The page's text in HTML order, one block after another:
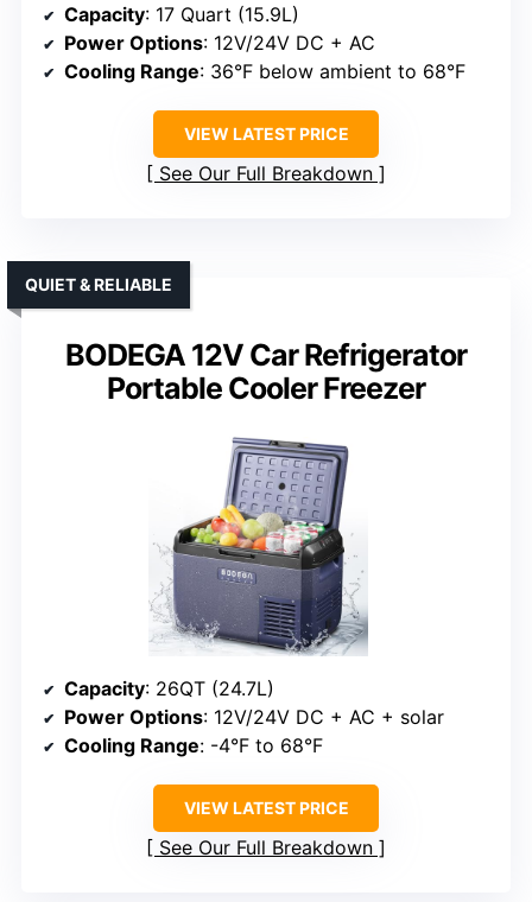
Capacity: 17 Quart (15.9L)
Power Options: 12V/24V DC + AC
Cooling Range: 36°F below ambient to 68°F
VIEW LATEST PRICE
See Our Full Breakdown
BODEGA 12V Car Refrigerator
Portable Cooler Freezer
QUIET & RELIABLE
Capacity: 26QT (24.7L)
Power Options: 12V/24V DC + AC + solar
Cooling Range: -4°F to 68°F
VIEW LATEST PRICE
See Our Full Breakdown